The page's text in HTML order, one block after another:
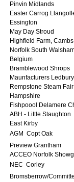
Pinvin Midlands
Easter Carrog
Essington
May Day Stroud
Highfield Farm, Cambs
Norfolk South
Belgium
Bramblewood Shrops
Maunfacturers Ledbury
Rempstone Steam Fair
Hampshire
Fishpoool Delamere
ABH - Little Staughton
East Kirby
AGM  Copt Oak
Preview Grantham
ACCEO Norfolk
NEC  Corley
Bromsberrow/